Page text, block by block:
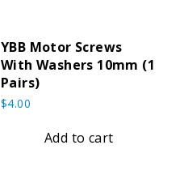
YBB Motor Screws
With Washers 10mm (1
Pairs)
$4.00
Add to cart